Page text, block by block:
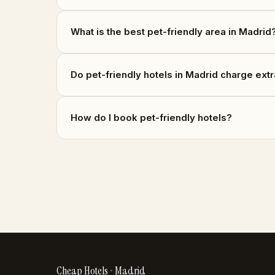
What is the best pet-friendly area in
Do pet-friendly hotels in Madrid charge
How do I book pet-friendly hotels?
Cheap Hotels •Madrid